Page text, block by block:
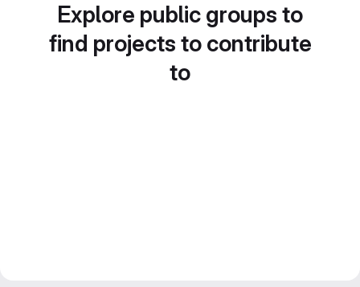
Explore public groups to
find projects to contribute
to